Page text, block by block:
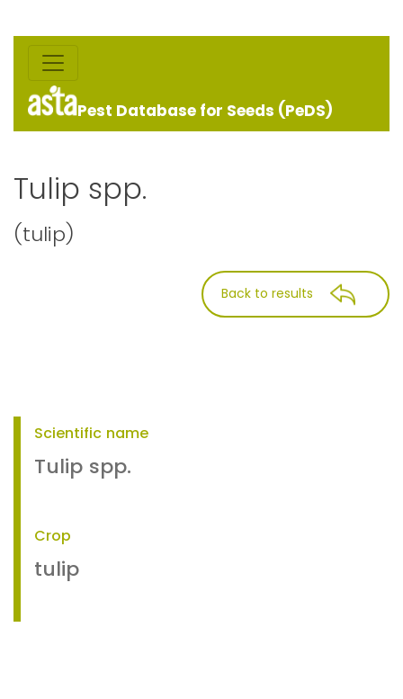
Pest Database for Seeds (PeDS)
Tulip spp.
(tulip)
Back to results
Scientific name
Tulip spp.
Crop
tulip